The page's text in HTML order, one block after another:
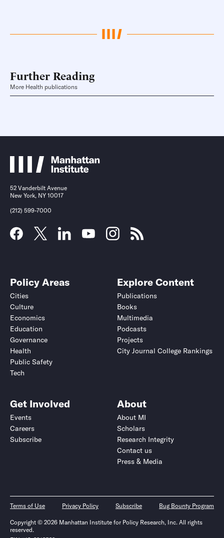
Further Reading
More Health publications
52 Vanderbilt Avenue
New York, NY 10017
(212) 599-7000
Policy Areas
Cities
Culture
Economics
Education
Governance
Health
Public Safety
Tech
Explore Content
Publications
Books
Multimedia
Podcasts
Projects
City Journal College Rankings
Get Involved
Events
Careers
Subscribe
About
About MI
Scholars
Research Integrity
Contact us
Press & Media
Terms of Use Privacy Policy Subscribe Bug Bounty Program
Copyright © 2026 Manhattan Institute for Policy Research, Inc. All rights
reserved.